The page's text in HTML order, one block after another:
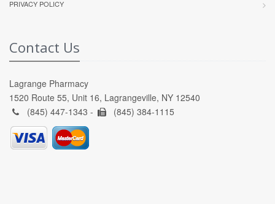
PRIVACY POLICY
Contact Us
Lagrange Pharmacy
1520 Route 55, Unit 16, Lagrangeville, NY 12540
(845) 447-1343 -
(845) 384-1115